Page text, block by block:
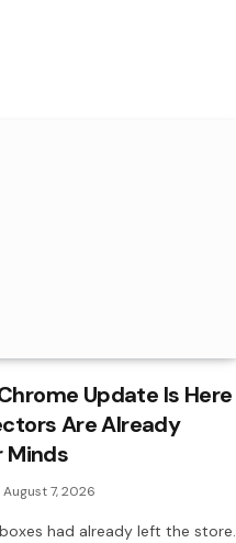
Update Is Here
Are Already
Minds
August 7, 2026
had already left the store.